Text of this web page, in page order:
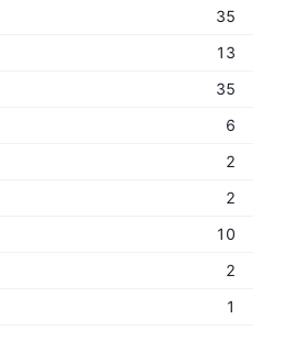
35
13
35
6
2
2
10
2
1